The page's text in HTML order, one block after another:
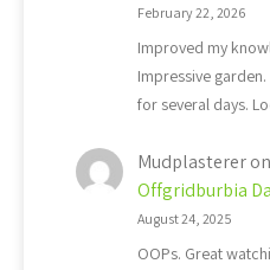
February 22, 2026
Improved my
Impressive
for several days.
Mudplastereron
Offgridburbia
August 24, 2025
OOPs. Great